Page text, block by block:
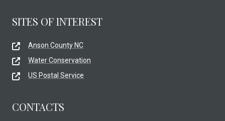
SITES OF INTEREST
Anson County NC
Water Conservation
US Postal Service
CONTACTS